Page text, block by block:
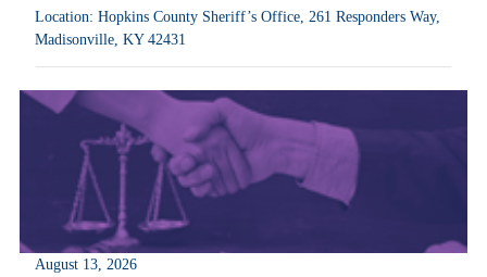
Location: Hopkins County Sheriff’s Office, 261 Responders Way,
Madisonville, KY 42431
August 13, 2026